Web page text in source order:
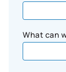
What can